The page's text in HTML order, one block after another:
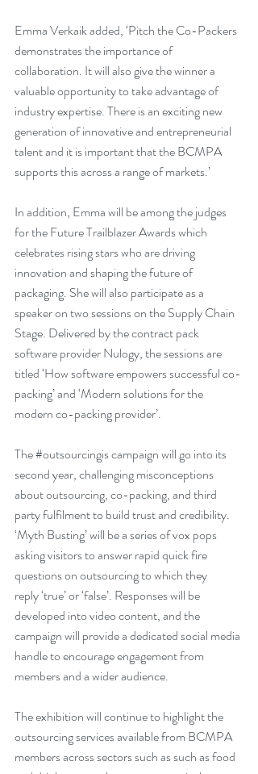
Emma Verkaik added, ‘Pitch the Co-Packers
demonstrates the importance of
collaboration. It will also give the winner a
valuable opportunity to take advantage of
industry expertise. There is an exciting new
generation of innovative and entrepreneurial
talent and it is important that the BCMPA
supports this across a range of markets.’
In addition, Emma will be among the judges
for the Future Trailblazer Awards which
celebrates rising stars who are driving
innovation and shaping the future of
packaging. She will also participate as a
speaker on two sessions on the Supply Chain
Stage. Delivered by the contract pack
software provider Nulogy, the sessions are
titled ‘How software empowers successful co-
packing’ and ‘Modern solutions for the
modern co-packing provider’.
The #outsourcingis campaign will go into its
second year, challenging misconceptions
about outsourcing, co-packing, and third
party fulfilment to build trust and credibility.
‘Myth Busting’ will be a series of vox pops
asking visitors to answer rapid quick fire
questions on outsourcing to which they
reply ‘true’ or ‘false’. Responses will be
developed into video content, and the
campaign will provide a dedicated social media
handle to encourage engagement from
members and a wider audience.
The exhibition will continue to highlight the
outsourcing services available from BCMPA
members across sectors such as such as food